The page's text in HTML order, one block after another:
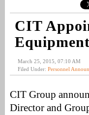
CIT
March 25, 2015, 07:10 AM
Filed Under: Personnel
CIT Group
Director and